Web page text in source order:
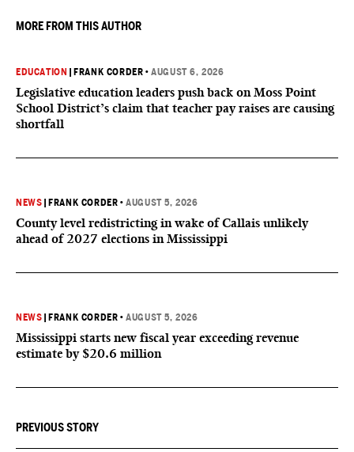
MORE FROM THIS AUTHOR
EDUCATION FRANK CORDER •AUGUST 6, 2026
Legislative education leaders push back on Moss Point
School District’s claim that teacher pay raises are causing
shortfall
NEWS FRANK CORDER •AUGUST 5, 2026
County level redistricting in wake of Callais unlikely
ahead of 2027 elections in Mississippi
NEWS FRANK CORDER •AUGUST 5, 2026
Mississippi starts new fiscal year exceeding revenue
estimate by $20.6 million
PREVIOUS STORY